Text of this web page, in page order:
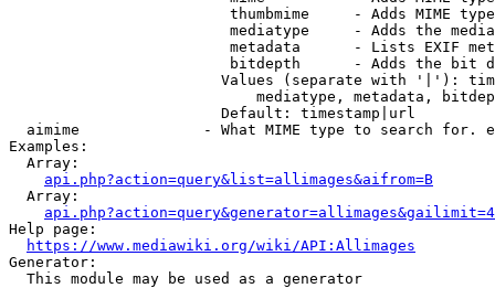
thumbmime     - Adds MIME
mediatype     - Adds the
metadata      - Lists EXIF
bitdepth      - Adds the bit
Values (separate with '|'):
mediatype, metadata,
                        Default: timestamp|url
aimime              - What MIME type to search for.
Examples:
  Array:
api.php?action=query&list=allimages&aifrom=B
  Array:
Help page:
https://www.mediawiki.org/wiki/API:Allimages
Generator:
  This module may be used as a generator